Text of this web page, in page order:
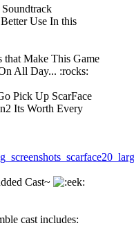
Use In this
that Make This Game
All Day... :rocks:
Pick Up ScarFace
Its Worth Every
Cast~
cast includes: